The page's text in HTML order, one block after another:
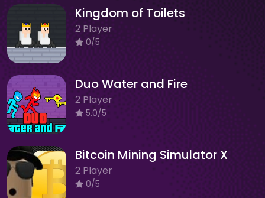
Kingdom of Toilets
2 Player
0/5
Duo Water and Fire
2 Player
5.0/5
Bitcoin Mining Simulator X
2 Player
0/5